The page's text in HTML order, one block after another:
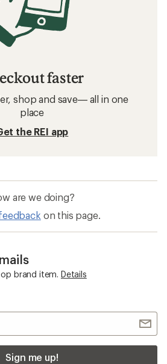
faster
shop and save— all in one
place
the REI app
are we doing?
on this page.
brand item. Details
Sign me up!